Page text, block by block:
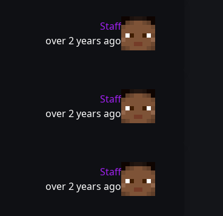
Staff
over 2 years ago
Staff
over 2 years ago
Staff
over 2 years ago